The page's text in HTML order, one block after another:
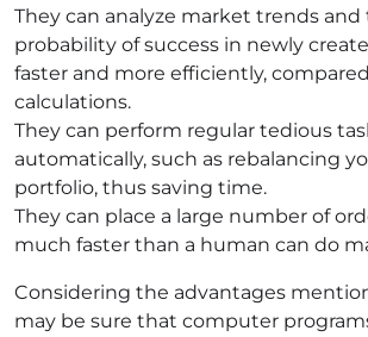
They can analyze market trends
probability of success in newly
faster and more efficiently,
calculations.
They can perform regular tedious
automatically, such as rebalancing
portfolio, thus saving time.
They can place a large number of
much faster than a human can do
Considering the advantages
may be sure that computer